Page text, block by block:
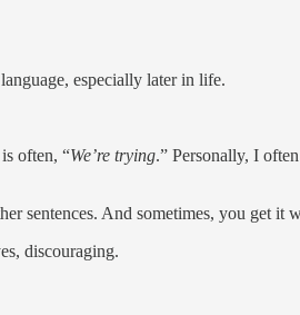
especially later in life.
often, “We’re trying.” Personally, I
sentences. And sometimes, you get it
discouraging.